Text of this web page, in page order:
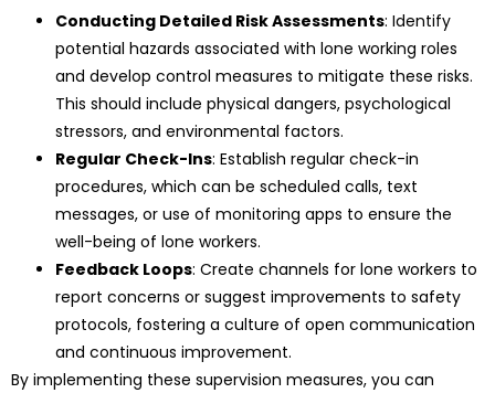
Conducting Detailed Risk Assessments: Identify
potential hazards associated with lone working roles
and develop control measures to mitigate these risks.
This should include physical dangers, psychological
stressors, and environmental factors.
Regular Check-Ins: Establish regular check-in
procedures, which can be scheduled calls, text
messages, or use of monitoring apps to ensure the
well-being of lone workers.
Feedback Loops: Create channels for lone workers to
report concerns or suggest improvements to safety
protocols, fostering a culture of open communication
and continuous improvement.
By implementing these supervision measures, you can